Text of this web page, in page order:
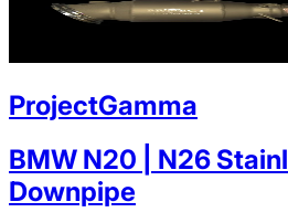
ProjectGamma
BMW N20 | N26
Downpipe